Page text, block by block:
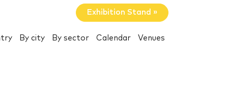
Exhibition Stand »
By city By sector Calendar Venues